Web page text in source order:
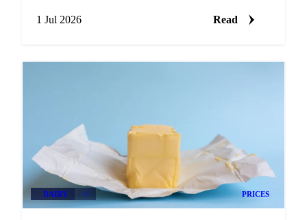
1 Jul 2026
Read
DAIRY +2 PRICES